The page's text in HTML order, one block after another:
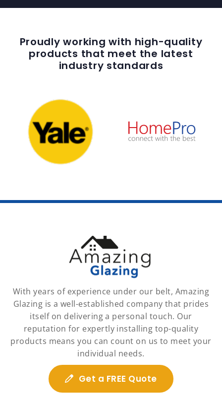
Proudly working with high-quality
products that meet the latest
industry standards
With years of experience under our belt, Amazing
Glazing is a well-established company that prides
itself on delivering a personal touch. Our
reputation for expertly installing top-quality
products means you can count on us to meet your
individual needs.
Get a FREE Quote